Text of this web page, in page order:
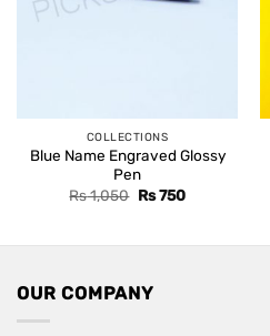
COLLECTIONS
Blue Name Engraved Glossy
Pen
Rs1,050 Original
price
Rs750Current
OUR COMPANY